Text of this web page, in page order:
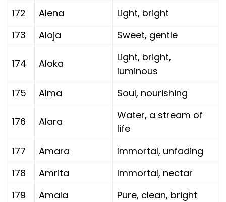
172
Alena
Light, bright
173
Aloja Sweet, gentle
174 Aloka
Light, bright,
luminous
175
Alma Soul, nourishing
176 Alara
Water, a stream of
life
177
Amara
Immortal, unfading
178
Amrita
Immortal, nectar
179
Amala
Pure, clean, bright